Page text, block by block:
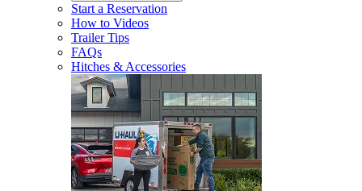
Start a Reservation
How to Videos
Trailer Tips
FAQs
Hitches & Accessories